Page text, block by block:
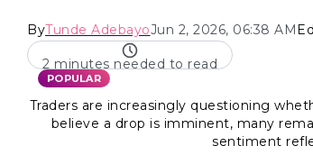
ByTunde AdebayoJun 2, 2026, 06:38 AM
2 minutes needed to read
POPULAR
Traders are increasingly questioning
believe a drop is imminent, many
sentiment